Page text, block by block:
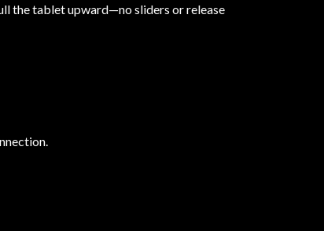
the tablet upward—no sliders or release